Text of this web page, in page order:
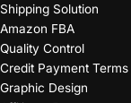
Shipping Solution
Amazon FBA
Quality Control
Credit Payment Terms
Graphic Design